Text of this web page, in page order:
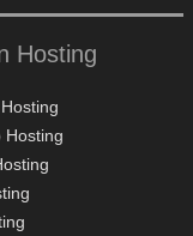
Hosting
Hosting